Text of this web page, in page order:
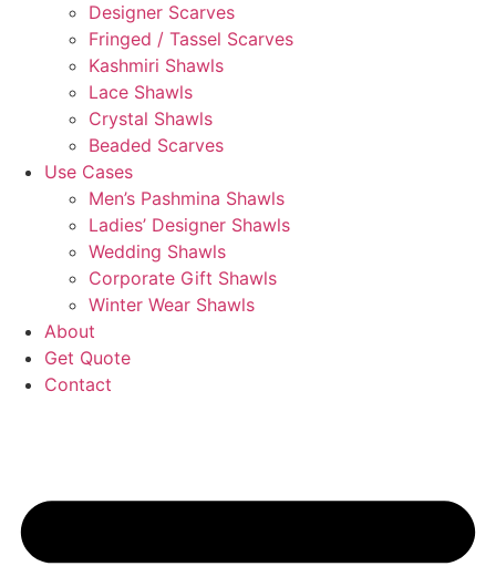
Designer Scarves
Fringed / Tassel Scarves
Kashmiri Shawls
Lace Shawls
Crystal Shawls
Beaded Scarves
Use Cases
Men’s Pashmina Shawls
Ladies’ Designer Shawls
Wedding Shawls
Corporate Gift Shawls
Winter Wear Shawls
About
Get Quote
Contact